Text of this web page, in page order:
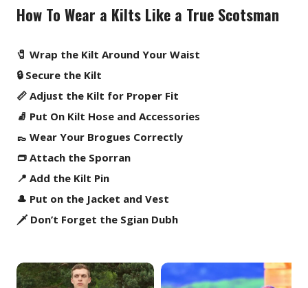
How To Wear a Kilts Like a True Scotsman
🧷 Wrap the Kilt Around Your Waist
🔒 Secure the Kilt
📏 Adjust the Kilt for Proper Fit
🧦 Put On Kilt Hose and Accessories
👞 Wear Your Brogues Correctly
👝 Attach the Sporran
📍 Add the Kilt Pin
🎩 Put on the Jacket and Vest
🗡️ Don’t Forget the Sgian Dubh